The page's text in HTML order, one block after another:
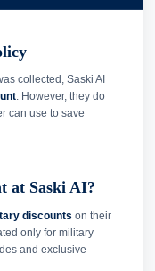
collected, Saski AI
. However, they do
can use to save
at Saski AI?
discounts on their
only for military
and exclusive